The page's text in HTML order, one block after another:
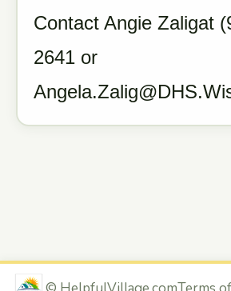
Contact Angie Zaligat
2641 or